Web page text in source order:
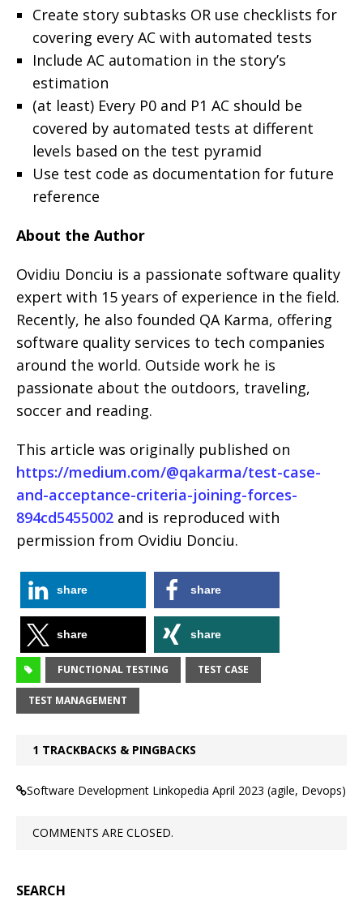
Create story subtasks OR use checklists for
covering every AC with automated tests
Include AC automation in the story’s
estimation
(at least) Every P0 and P1 AC should be
covered by automated tests at different
levels based on the test pyramid
Use test code as documentation for future
reference
About the Author
Ovidiu Donciu is a passionate software quality
expert with 15 years of experience in the field.
Recently, he also founded QA Karma, offering
software quality services to tech companies
around the world. Outside work he is
passionate about the outdoors, traveling,
soccer and reading.
This article was originally published on
https://medium.com/@qakarma/test-case-
and-acceptance-criteria-joining-forces-
894cd5455002 and is reproduced with
permission from Ovidiu Donciu.
share share
share share
FUNCTIONAL TESTING TEST CASE
TEST MANAGEMENT
1 TRACKBACKS & PINGBACKS
Software Development Linkopedia April 2023 (agile, Devops)
COMMENTS ARE CLOSED.
SEARCH